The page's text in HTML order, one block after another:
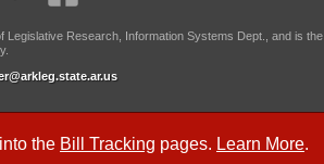
the Bill Tracking pages. Learn More.
Legislative Research, Information Systems Dept., and is the